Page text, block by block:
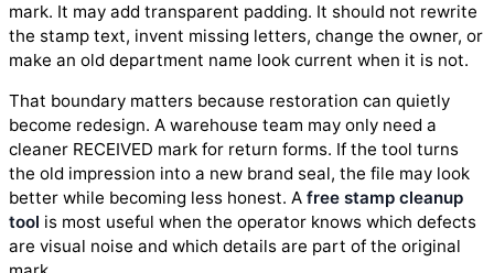
mark. It may add transparent padding. It should not rewrite
the stamp text, invent missing letters, change the owner, or
make an old department name look current when it is not.
That boundary matters because restoration can quietly
become redesign. A warehouse team may only need a
cleaner RECEIVED mark for return forms. If the tool turns
the old impression into a new brand seal, the file may look
better while becoming less honest. A free stamp cleanup
tool is most useful when the operator knows which defects
are visual noise and which details are part of the original